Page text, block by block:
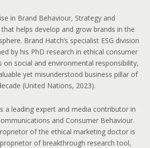
in Brand Behaviour, Strategy and
helps develop and grow brands in the
Brand Hatch’s specialist ESG division
by his PhD research in ethical consumer
on social and environmental responsibility,
yet misunderstood business pillar of
(United Nations, 2023).
a leading expert and media contributor in
and Consumer Behaviour.
of the ethical marketing doctor is
of breakthrough research tool,